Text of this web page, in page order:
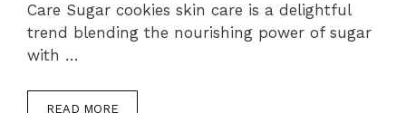
Care Sugar cookies skin care is a delightful
trend blending the nourishing power of sugar
with …
READ MORE